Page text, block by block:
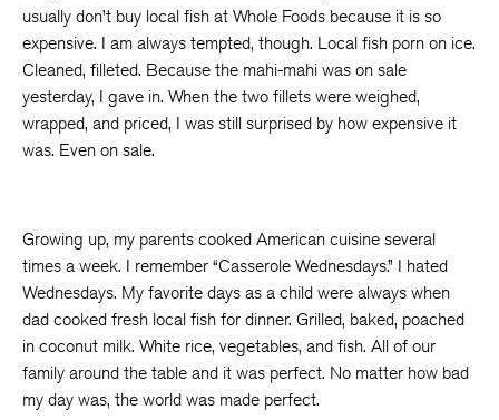
usually don’t buy local fish at Whole Foods because it is so
expensive. I am always tempted, though. Local fish porn on ice.
Cleaned, filleted. Because the mahi-mahi was on sale
yesterday, I gave in. When the two fillets were weighed,
wrapped, and priced, I was still surprised by how expensive it
was. Even on sale.
Growing up, my parents cooked American cuisine several
times a week. I remember “Casserole Wednesdays.” I hated
Wednesdays. My favorite days as a child were always when
dad cooked fresh local fish for dinner. Grilled, baked, poached
in coconut milk. White rice, vegetables, and fish. All of our
family around the table and it was perfect. No matter how bad
my day was, the world was made perfect.